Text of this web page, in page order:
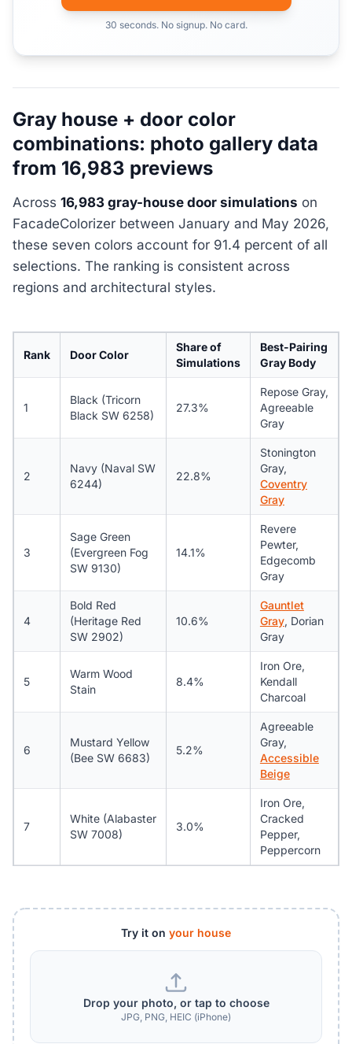
30 seconds. No signup. No card.
Gray house + door color
combinations: photo gallery data
from 16,983 previews
Across 16,983 gray-house door simulations on
FacadeColorizer between January and May 2026,
these seven colors account for 91.4 percent of all
selections. The ranking is consistent across
regions and architectural styles.
Rank Door Color
Share of
Simulations
Best-Pairing
Gray Body
1
Black (Tricorn
Black SW 6258)
27.3%
Repose Gray,
Agreeable
Gray
2
Navy (Naval SW
6244)
22.8%
Stonington
Gray,
Coventry
Gray
3
Sage Green
(Evergreen Fog
SW 9130)
14.1%
Revere
Pewter,
Edgecomb
Gray
4
Bold Red
(Heritage Red
SW 2902)
10.6%
Gauntlet
Gray, Dorian
Gray
5
Warm Wood
Stain
8.4%
Iron Ore,
Kendall
Charcoal
6
Mustard Yellow
(Bee SW 6683)
5.2%
Agreeable
Gray,
Accessible
Beige
7
White (Alabaster
SW 7008)
3.0%
Iron Ore,
Cracked
Pepper,
Peppercorn
Try it on your house
Drop your photo, or tap to choose
JPG, PNG, HEIC (iPhone)